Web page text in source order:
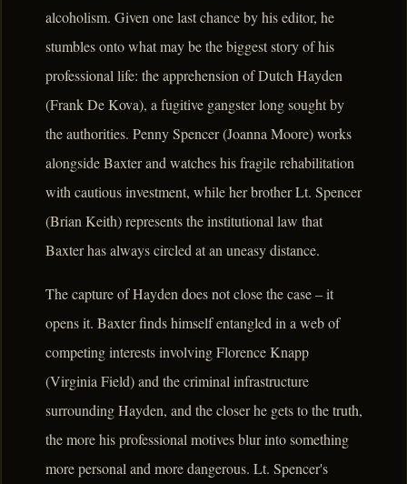
alcoholism. Given one last chance by his editor, he
stumbles onto what may be the biggest story of his
professional life: the apprehension of Dutch Hayden
(Frank De Kova), a fugitive gangster long sought by
the authorities. Penny Spencer (Joanna Moore) works
alongside Baxter and watches his fragile rehabilitation
with cautious investment, while her brother Lt. Spencer
(Brian Keith) represents the institutional law that
Baxter has always circled at an uneasy distance.
The capture of Hayden does not close the case – it
opens it. Baxter finds himself entangled in a web of
competing interests involving Florence Knapp
(Virginia Field) and the criminal infrastructure
surrounding Hayden, and the closer he gets to the truth,
the more his professional motives blur into something
more personal and more dangerous. Lt. Spencer's